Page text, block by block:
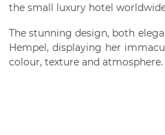
the small luxury hotel
The stunning design, both
Hempel, displaying her
colour, texture and atmosphere.